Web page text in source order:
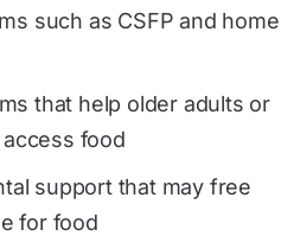
such as CSFP and home
that help older adults or
food
support that may free
for food